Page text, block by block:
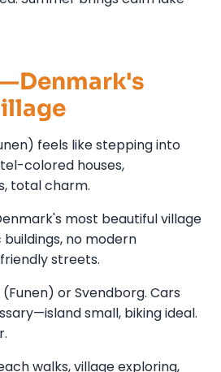
feels like stepping into
colored houses,
total charm.
most beautiful village
no modern
streets.
or Svendborg. Cars
small, biking ideal.
walks, village exploring,